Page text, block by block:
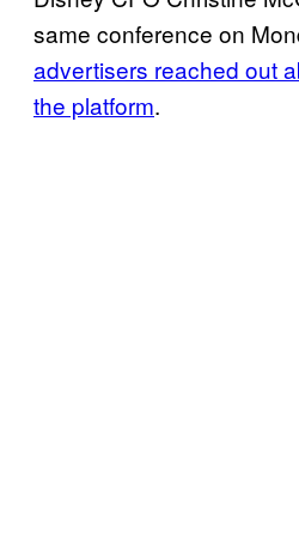
same conference on
advertisers reached out
the platform.